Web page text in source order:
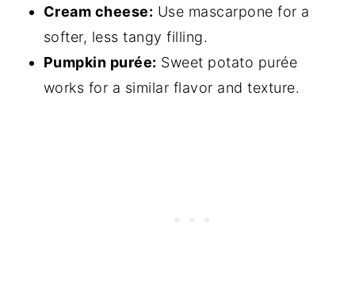
Cream cheese: Use mascarpone for a
softer, less tangy filling.
Pumpkin purée: Sweet potato purée
works for a similar flavor and texture.